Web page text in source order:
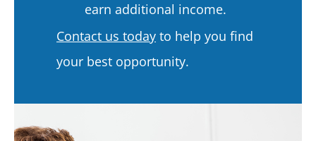
earn additional income.
Contact us today to help you find
your best opportunity.